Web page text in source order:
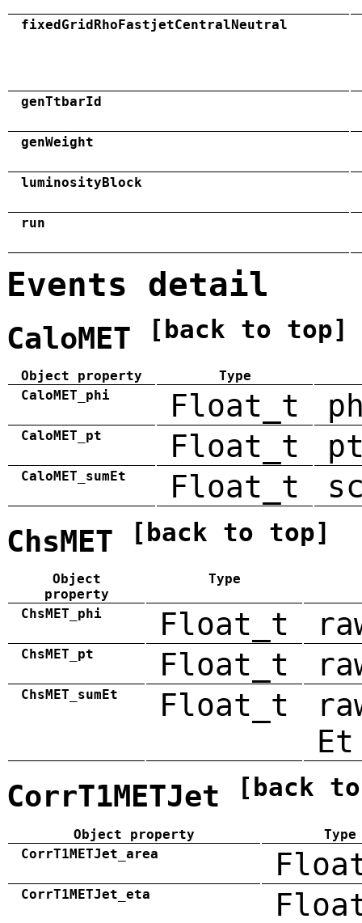
fixedGridRhoFastjetCentralNeutral
genTtbarId
genWeight
luminosityBlock
run
Events detail
CaloMET [back to top]
Object property
Type
CaloMET_phi
Float_t
CaloMET_pt Float_t
CaloMET_sumEt Float_t
ChsMET [back to top]
Object
property
Type
ChsMET_phi Float_t
ChsMET_pt Float_t
ChsMET_sumEt Float_t
Et
CorrT1METJet [back
Object property
Type
CorrT1METJet_area
CorrT1METJet_eta